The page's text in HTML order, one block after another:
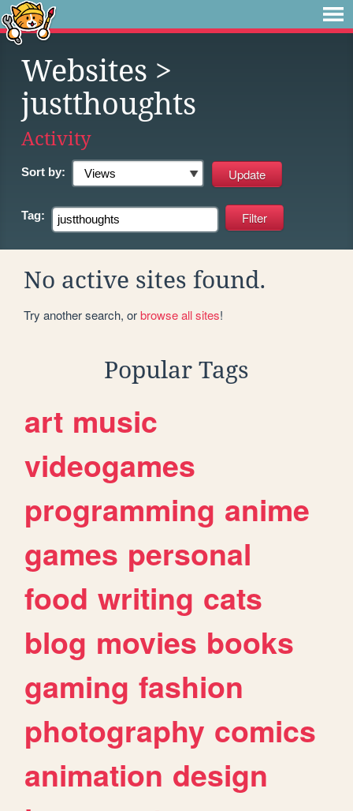
Websites >
justthoughts
Activity
Sort by:
Tag:
No active sites found.
Try another search, orbrowse all sites!
Popular Tags
art music
videogames
programming anime
games personal
food writing cats
blog movies books
gaming fashion
photography comics
animation design